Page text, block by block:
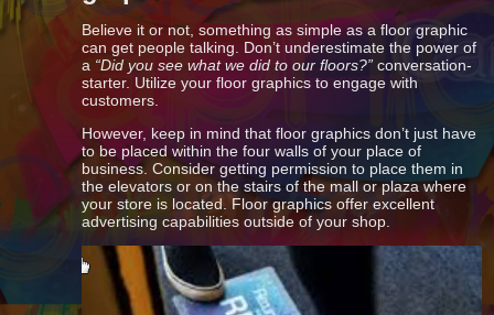
Believe it or not, something as simple as a floor graphic
can get people talking. Don’t underestimate the power of
a “Did you see what we did to our floors?” conversation-
starter. Utilize your floor graphics to engage with
customers.
However, keep in mind that floor graphics don’t just have
to be placed within the four walls of your place of
business. Consider getting permission to place them in
the elevators or on the stairs of the mall or plaza where
your store is located. Floor graphics offer excellent
advertising capabilities outside of your shop.